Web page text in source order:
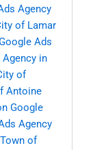
Agency
of Lamar
Ads
in
of
Antoine
Google
Agency
of